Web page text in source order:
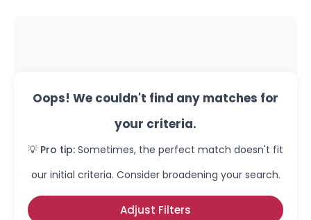
Oops! We couldn't find any matches for
your criteria.
💡 Pro tip: Sometimes, the perfect match doesn't fit
our initial criteria. Consider broadening your search.
Adjust Filters